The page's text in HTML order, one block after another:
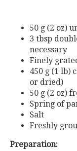
50 g (2 oz)
3 tbsp
necessary
Finely
450 g (1 lb)
or dried)
50 g (2 oz)
Spring of
Salt
Freshly
Preparation: